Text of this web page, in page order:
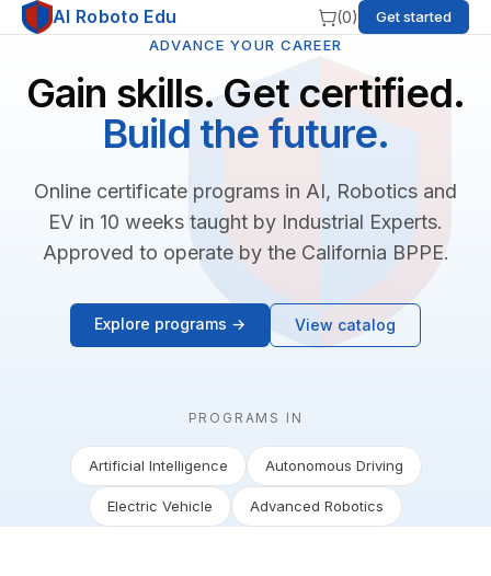
AI Roboto Edu (0)
Get started
ADVANCE YOUR CAREER
Gain skills. Get certified.
Build the future.
Online certificate programs in AI, Robotics and
EV in 10 weeks taught by Industrial Experts.
Approved to operate by the California BPPE.
Explore programs → View catalog
PROGRAMS IN
Artificial Intelligence Autonomous Driving
Electric Vehicle Advanced Robotics